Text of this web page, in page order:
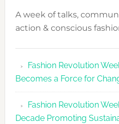
A week of talks,
action & conscious
Fashion Revolution
Becomes a Force for
Fashion Revolution
Decade Promoting